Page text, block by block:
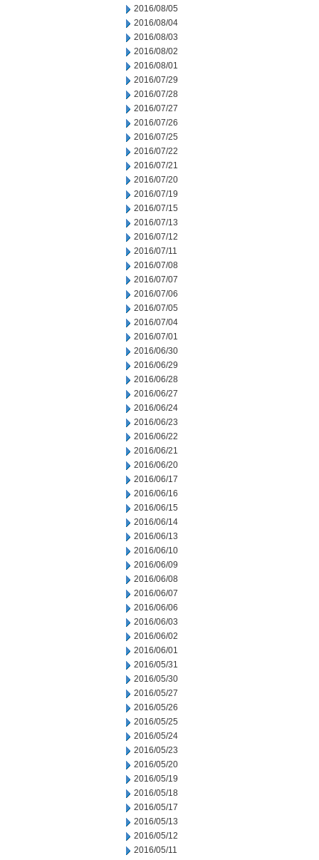
2016/08/05
2016/08/04
2016/08/03
2016/08/02
2016/08/01
2016/07/29
2016/07/28
2016/07/27
2016/07/26
2016/07/25
2016/07/22
2016/07/21
2016/07/20
2016/07/19
2016/07/15
2016/07/13
2016/07/12
2016/07/11
2016/07/08
2016/07/07
2016/07/06
2016/07/05
2016/07/04
2016/07/01
2016/06/30
2016/06/29
2016/06/28
2016/06/27
2016/06/24
2016/06/23
2016/06/22
2016/06/21
2016/06/20
2016/06/17
2016/06/16
2016/06/15
2016/06/14
2016/06/13
2016/06/10
2016/06/09
2016/06/08
2016/06/07
2016/06/06
2016/06/03
2016/06/02
2016/06/01
2016/05/31
2016/05/30
2016/05/27
2016/05/26
2016/05/25
2016/05/24
2016/05/23
2016/05/20
2016/05/19
2016/05/18
2016/05/17
2016/05/13
2016/05/12
2016/05/11